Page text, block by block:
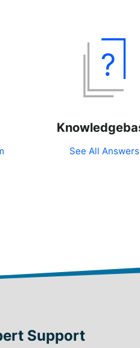
See All Answers
Support